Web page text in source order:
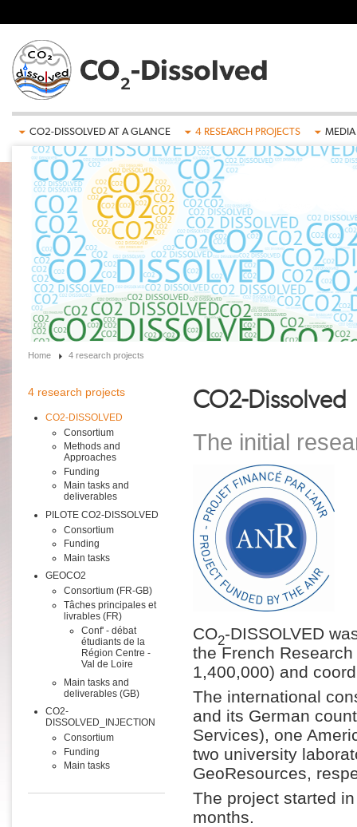
CO2-DISSOLVED AT A GLANCE 4 RESEARCH PROJECTS MEDIA
Home 4 research projects
4 research projects
CO2-DISSOLVED
Consortium
Methods and
Approaches
Funding
Main tasks and
deliverables
PILOTE CO2-DISSOLVED
Consortium
Funding
Main tasks
GEOCO2
Consortium (FR-GB)
Tâches principales et
livrables (FR)
Conf' - débat
étudiants de la
Région Centre -
Val de Loire
Main tasks and
deliverables (GB)
CO2-
DISSOLVED_INJECTION
Consortium
Funding
Main tasks
CO2-Dissolved
The initial
CO2-DISSOLVED
the French
1,400,000) and
The international
and its German
Services), one
two university
GeoResources,
The project started
months.